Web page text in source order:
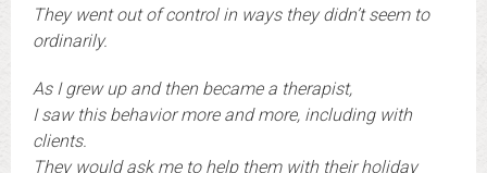
They went out of control in ways they didn’t seem to
ordinarily.
As I grew up and then became a therapist,
I saw this behavior more and more, including with
clients.
They would ask me to help them with their holiday